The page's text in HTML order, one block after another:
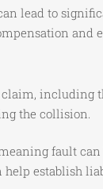
lead to
and
including
the collision.
fault
establish